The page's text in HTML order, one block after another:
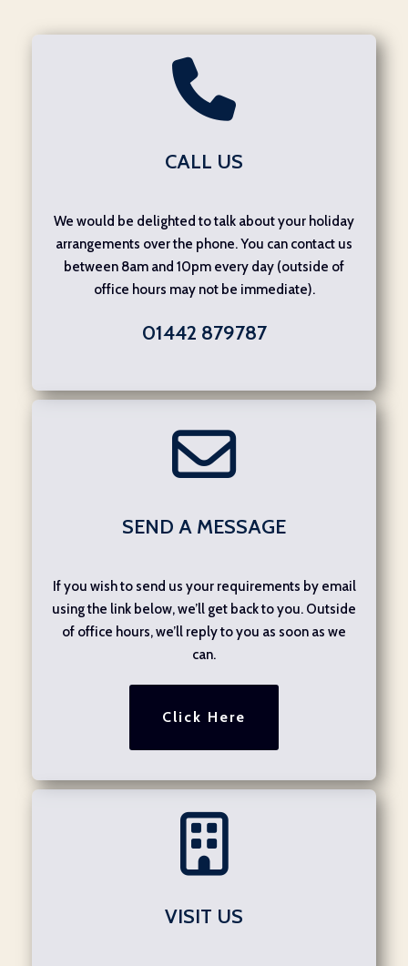
CALL US
We would be delighted to talk about your holiday
arrangements over the phone. You can contact us
between 8am and 10pm every day (outside of
office hours may not be immediate).
01442 879787
SEND A MESSAGE
If you wish to send us your requirements by email
using the link below, we’ll get back to you. Outside
of office hours, we’ll reply to you as soon as we
can.
Click Here
VISIT US